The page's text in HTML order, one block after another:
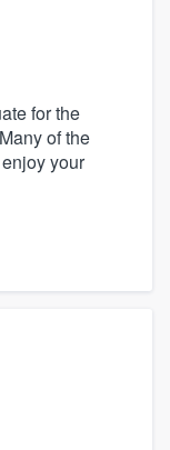
for the
of the
your